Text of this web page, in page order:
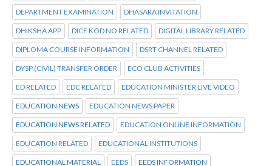
DEPARTMENT EXAMINATION DHASARA INVITATION
DHIKSHA APP DICE KOD NO RELATED DIGITAL LIBRARY RELATED
DIPLOMA COURSE INFORMATION DSRT CHANNEL RELATED
DYSP (CIVIL) TRANSFER ORDER ECO CLUB ACTIVITIES
ED RELATED EDC RELATED EDUCATION MINISTER LIVE VIDEO
EDUCATION NEWS EDUCATION NEWS PAPER
EDUCATION NEWS RELATED EDUCATION ONLINE INFORMATION
EDUCATION RELATED EDUCATIONAL INSTITUTIONS
EDUCATIONAL MATERIAL EEDS EEDS INFORMATION